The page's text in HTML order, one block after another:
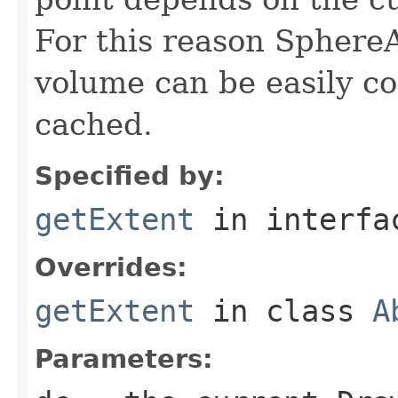
For this reason
volume can be easily
cached.
Specified by:
getExtent in
Overrides:
getExtent in class
Parameters: